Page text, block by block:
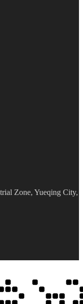
Zone, Yueqing City,